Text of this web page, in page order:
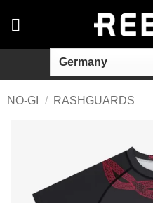
NO-GI / RASHGUARDS